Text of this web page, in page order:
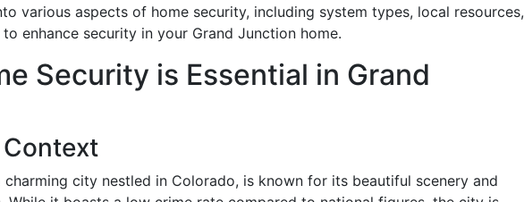
various aspects of home security, including system types, local resources,
enhance security in your Grand Junction home.
Security is Essential in Grand
charming city nestled in Colorado, is known for its beautiful scenery and